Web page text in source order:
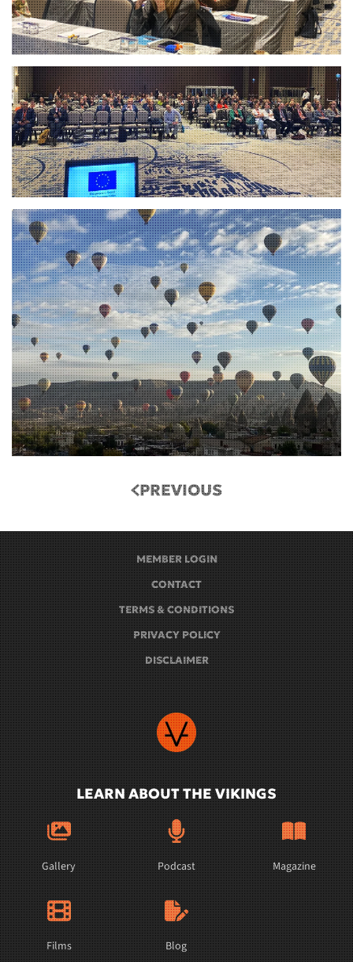
PREVIOUS
MEMBER LOGIN
CONTACT
TERMS & CONDITIONS
PRIVACY POLICY
DISCLAIMER
LEARN ABOUT THE VIKINGS
Gallery Podcast Magazine
Films Blog